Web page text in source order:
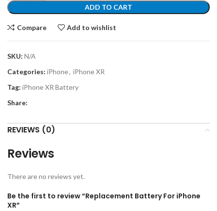
ADD TO CART
Compare Add to wishlist
SKU: N/A
Categories: iPhone, iPhone XR
Tag: iPhone XR Battery
Share:
REVIEWS (0)
Reviews
There are no reviews yet.
Be the first to review “Replacement Battery For iPhone
XR”